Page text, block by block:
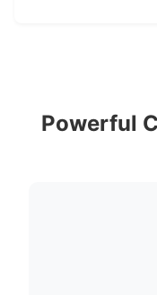
Powerful